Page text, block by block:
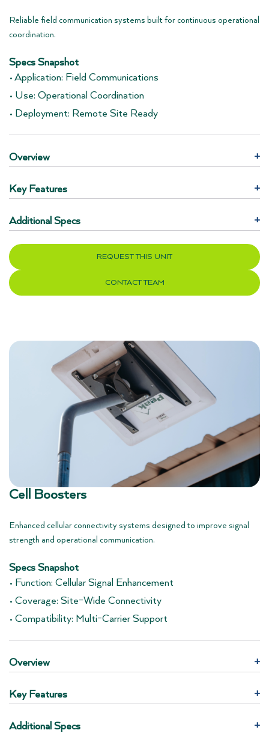
Reliable field communication systems built for continuous operational
coordination.
Specs Snapshot
• Application: Field Communications
• Use: Operational Coordination
• Deployment: Remote Site Ready
Overview +
Key Features +
Additional Specs +
REQUEST THIS UNIT
CONTACT TEAM
Cell Boosters
Enhanced cellular connectivity systems designed to improve signal
strength and operational communication.
Specs Snapshot
• Function: Cellular Signal Enhancement
• Coverage: Site-Wide Connectivity
• Compatibility: Multi-Carrier Support
Overview +
Key Features +
Additional Specs +